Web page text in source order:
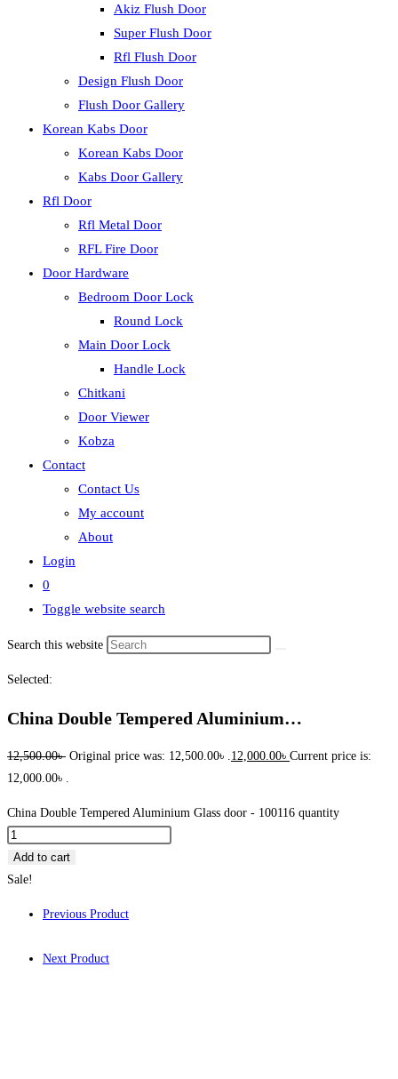
Akiz Flush Door
Super Flush Door
Rfl Flush Door
Design Flush Door
Flush Door Gallery
Korean Kabs Door
Korean Kabs Door
Kabs Door Gallery
Rfl Door
Rfl Metal Door
RFL Fire Door
Door Hardware
Bedroom Door Lock
Round Lock
Main Door Lock
Handle Lock
Chitkani
Door Viewer
Kobza
Contact
Contact Us
My account
About
Login
0
Toggle website search
Search this website
Selected:
China Double Tempered Aluminium…
12,500.00৳ Original price was: 12,500.00৳ .12,000.00৳ Current price is:
12,000.00৳ .
China Double Tempered Aluminium Glass door - 100116 quantity
Add to cart
Sale!
Previous Product
Next Product